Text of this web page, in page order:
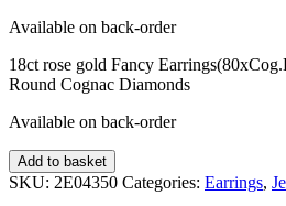
Available on back-order
18ct rose gold Fancy
Round Cognac Diamonds
Available on back-order
Fancy
Diamond
Add to basket
SKU: 2E04350 Categories: Earrings,